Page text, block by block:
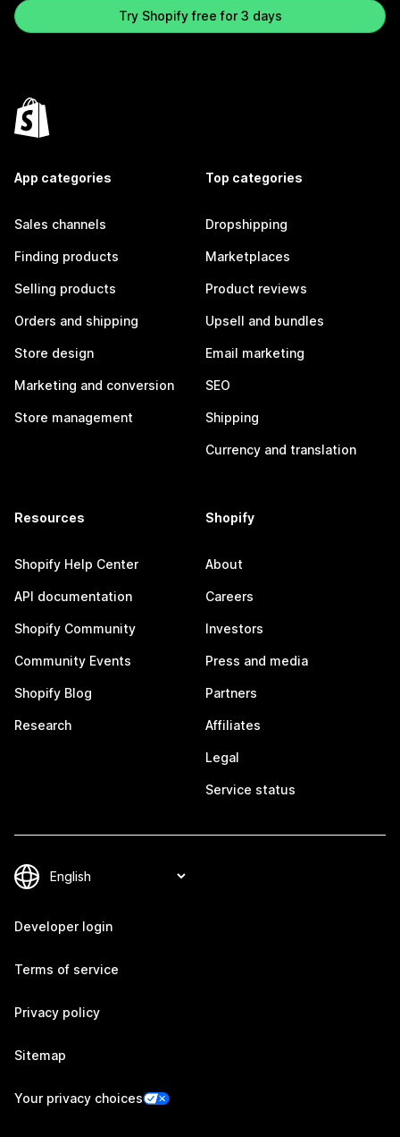
Try Shopify free for 3 days
App categories
Sales channels
Finding products
Selling products
Orders and shipping
Store design
Marketing and conversion
Store management
Top categories
Dropshipping
Marketplaces
Product reviews
Upsell and bundles
Email marketing
SEO
Shipping
Currency and translation
Resources
Shopify Help Center
API documentation
Shopify Community
Community Events
Shopify Blog
Research
Shopify
About
Careers
Investors
Press and media
Partners
Affiliates
Legal
Service status
Developer login
Terms of service
Privacy policy
Sitemap
Your privacy choices